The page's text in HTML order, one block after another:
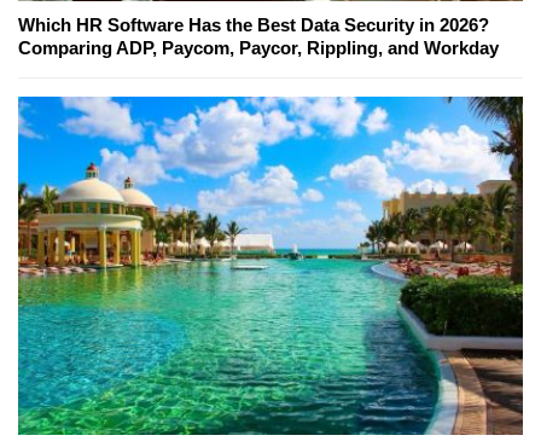
Which HR Software Has the Best Data Security in 2026?
Comparing ADP, Paycom, Paycor, Rippling, and Workday